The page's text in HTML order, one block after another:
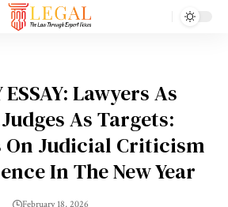
ESSAY: Lawyers As
As Targets:
On Judicial Criticism
In The New Year
February 18, 2026